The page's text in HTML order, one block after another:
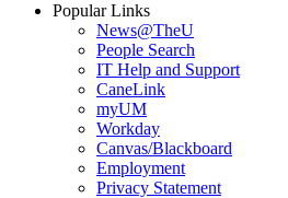
Popular Links
News@TheU
People Search
IT Help and Support
CaneLink
myUM
Workday
Canvas/Blackboard
Employment
Privacy Statement